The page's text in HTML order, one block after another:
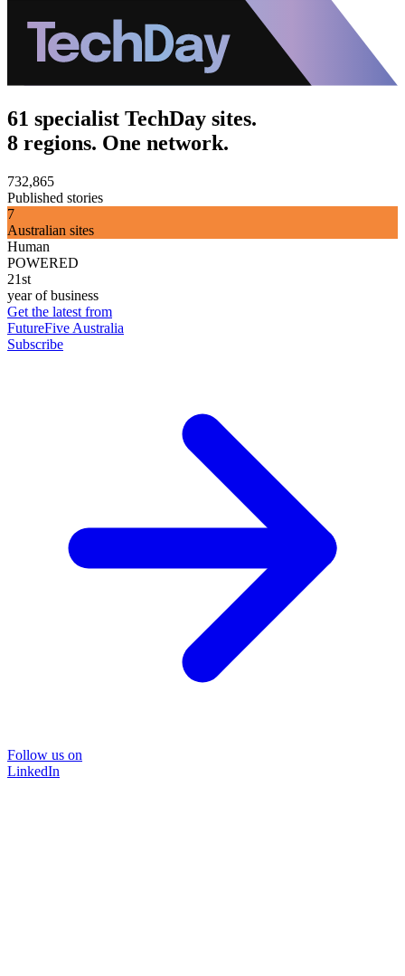
61 specialist TechDay sites.
8 regions. One network.
732,865
Published stories
7
Australian sites
Human
POWERED
21st
year of business
Get the latest from
FutureFive Australia
Subscribe
Follow us on
LinkedIn